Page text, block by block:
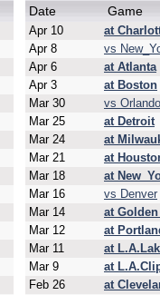
Date
Game
Apr 10 at
Apr 8
vs
Apr 6
at Atlanta
Apr 3
at Boston
Mar 30
vs Orlando
Mar 25
at Detroit
Mar 24
at
Mar 21
at
Mar 18
at
Mar 16
vs Denver
Mar 14
at
Mar 12
at
Mar 11
at
Mar 9
at
Feb 26
at